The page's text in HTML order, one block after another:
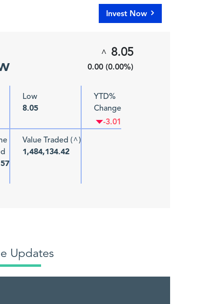
Invest Now
Low
8.05
YTD%
Change
-3.01
Value Traded (^)
1,484,134.42
^ 8.05
0.00 (0.00%)
Updates